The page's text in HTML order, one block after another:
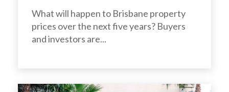
What will happen to Brisbane property
prices over the next five years? Buyers
and investors are...